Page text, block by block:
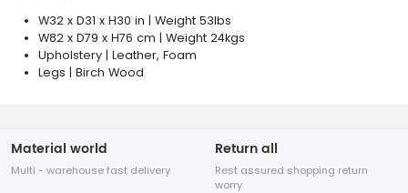
W32 x D31 x H30 in | Weight 53lbs
W82 x D79 x H76 cm | Weight 24kgs
Upholstery | Leather, Foam
Legs | Birch Wood
Material world
Multi - warehouse fast delivery
Return all
Rest assured shopping return
worry